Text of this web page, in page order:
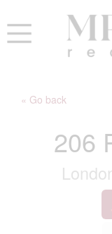
« Go back
206